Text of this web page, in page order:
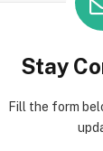
Stay
Fill the form